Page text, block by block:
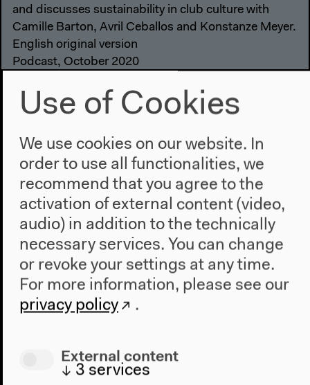
and discusses sustainability in club culture with
Camille Barton, Avril Ceballos and Konstanze Meyer.
English original version
Podcast, October 2020
Use of Cookies
We use cookies on our website. In
order to use all functionalities, we
recommend that you agree to the
activation of external content (video,
audio) in addition to the technically
necessary services. You can change
or revoke your settings at any time.
For more information, please see our
privacy policy
.
External content
↓ 3 services